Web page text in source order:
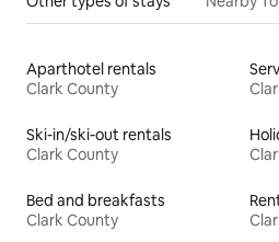
Aparthotel rentals
Clark County
Ski-in/ski-out rentals
Clark County
Bed and breakfasts
Clark County